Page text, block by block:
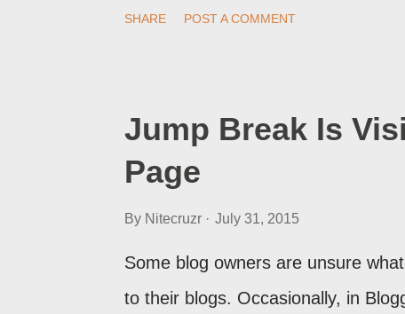
SHARE POST A COMMENT
Jump Break Is
Page
By Nitecruzr July 31, 2015
Some blog owners are unsure
to their blogs. Occasionally, in